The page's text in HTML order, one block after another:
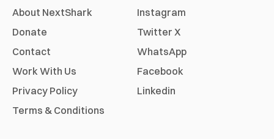
About NextShark
Donate
Contact
Work With Us
Privacy Policy
Terms & Conditions
Instagram
Twitter X
WhatsApp
Facebook
Linkedin